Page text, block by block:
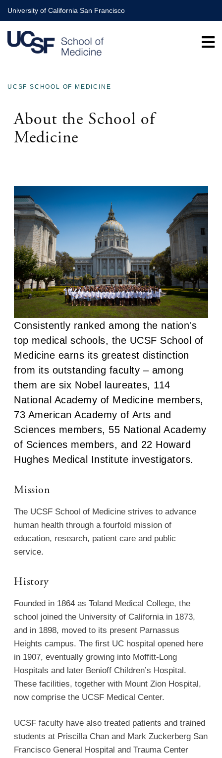
Skip
to
main
content
University of California San Francisco
UCSF SCHOOL OF MEDICINE
About the School of
Medicine
Consistently ranked among the nation's
top medical schools, the UCSF School of
Medicine earns its greatest distinction
from its outstanding faculty – among
them are six Nobel laureates, 114
National Academy of Medicine members,
73 American Academy of Arts and
Sciences members, 55 National Academy
of Sciences members, and 22 Howard
Hughes Medical Institute investigators.
Mission
The UCSF School of Medicine strives to advance
human health through a fourfold mission of
education, research, patient care and public
service.
History
Founded in 1864 as Toland Medical College, the
school joined the University of California in 1873,
and in 1898, moved to its present Parnassus
Heights campus. The first UC hospital opened here
in 1907, eventually growing into Moffitt-Long
Hospitals and later Benioff Children’s Hospital.
These facilities, together with Mount Zion Hospital,
now comprise the UCSF Medical Center.
UCSF faculty have also treated patients and trained
students at Priscilla Chan and Mark Zuckerberg San
Francisco General Hospital and Trauma Center